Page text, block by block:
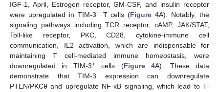
IGF-1, April, Estrogen receptor, GM-CSF, and insulin receptor
were upregulated in TIM-3+T cells (Figure 4A). Notably, the
signaling pathways including TCR receptor, cAMP, JAK/STAT,
Toll-like receptor, PKC, CD28, cytokine-immune cell
communication, IL2 activation, which are indispensable for
maintaining T cell-mediated immune homeostasis, were
downregulated in TIM-3+cells (Figure 4A). These data
demonstrate that TIM-3 expression can downregulate
PTEN/PKCθ and upregulate NF-κB signaling, which lead to T-